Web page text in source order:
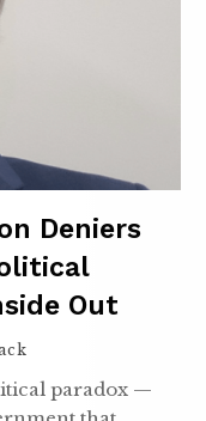
Deniers
Out
paradox —